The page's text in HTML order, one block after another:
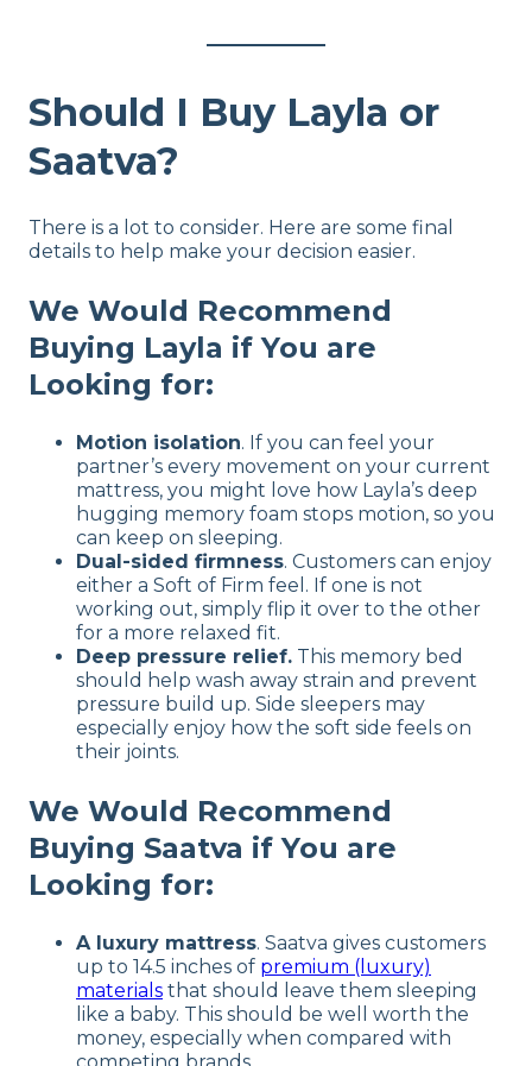
Should I Buy Layla or
Saatva?
There is a lot to consider. Here are some final
details to help make your decision easier.
We Would Recommend
Buying Layla if You are
Looking for:
Motion isolation. If you can feel your
partner’s every movement on your current
mattress, you might love how Layla’s deep
hugging memory foam stops motion, so you
can keep on sleeping.
Dual-sided firmness. Customers can enjoy
either a Soft of Firm feel. If one is not
working out, simply flip it over to the other
for a more relaxed fit.
Deep pressure relief. This memory bed
should help wash away strain and prevent
pressure build up. Side sleepers may
especially enjoy how the soft side feels on
their joints.
We Would Recommend
Buying Saatva if You are
Looking for:
A luxury mattress. Saatva gives customers
up to 14.5 inches of premium (luxury)
materials that should leave them sleeping
like a baby. This should be well worth the
money, especially when compared with